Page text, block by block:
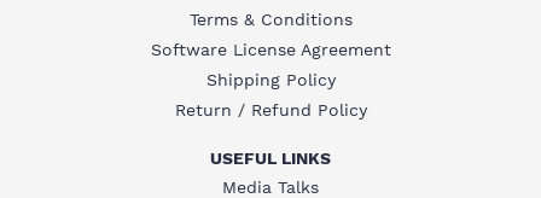
Terms & Conditions
Software License Agreement
Shipping Policy
Return / Refund Policy
USEFUL LINKS
Media Talks